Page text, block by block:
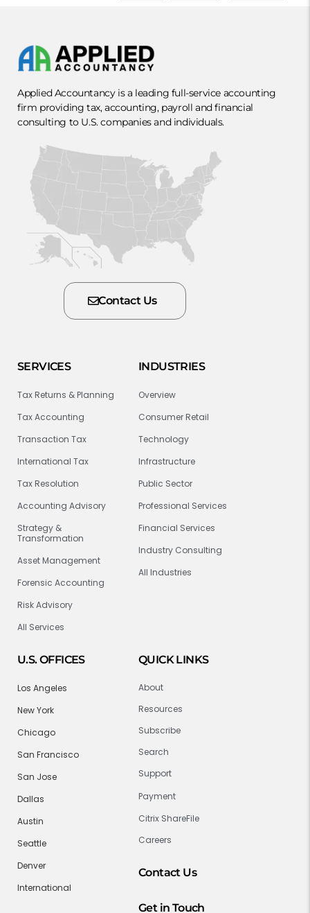
Applied Accountancy is a leading full-service accounting
firm providing tax, accounting, payroll and financial
consulting to U.S. companies and individuals.
Contact Us
SERVICES
Tax Returns & Planning
Tax Accounting
Transaction Tax
International Tax
Tax Resolution
Accounting Advisory
Strategy &
Transformation
Asset Management
Forensic Accounting
Risk Advisory
All Services
INDUSTRIES
Overview
Consumer Retail
Technology
Infrastructure
Public Sector
Professional Services
Financial Services
Industry Consulting
All Industries
U.S. OFFICES
Los Angeles
New York
Chicago
San Francisco
San Jose
Dallas
Austin
Seattle
Denver
International
QUICK LINKS
About
Resources
Subscribe
Search
Support
Payment
Citrix ShareFile
Careers
Contact Us
Get in Touch